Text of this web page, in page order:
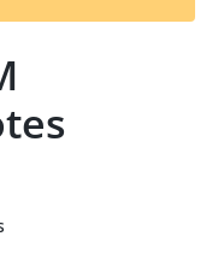
t